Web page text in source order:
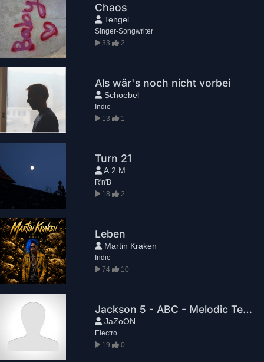
Chaos
Tengel
Singer-Songwriter
33
2
Als wär's noch nicht vorbei
Schoebel
Indie
13
1
Turn 21
A.2.M.
R'n'B
18
2
Leben
Martin Kraken
Indie
74
10
Jackson 5 - ABC - Melodic Techno RemiX - 2026 - Sonnenwellen
JaZoON
Electro
19
0